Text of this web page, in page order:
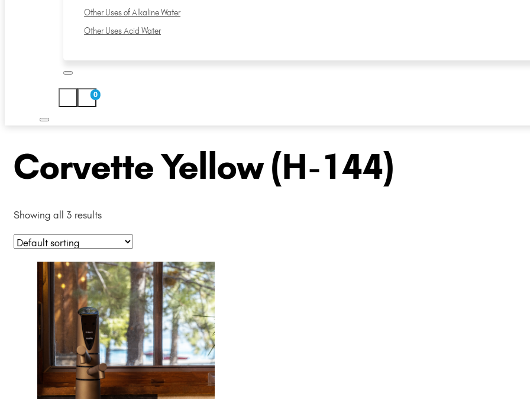
Other Uses of Alkaline Water
Other Uses Acid Water
0
Corvette Yellow (H-144)
Showing all 3 results